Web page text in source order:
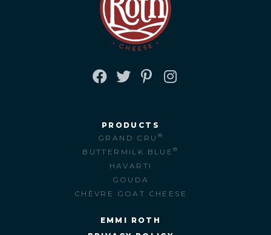
PRODUCTS
GRAND CRU ®
BUTTERMILK BLUE®
HAVARTI
GOUDA
CHÈVRE GOAT CHEESE
EMMI ROTH